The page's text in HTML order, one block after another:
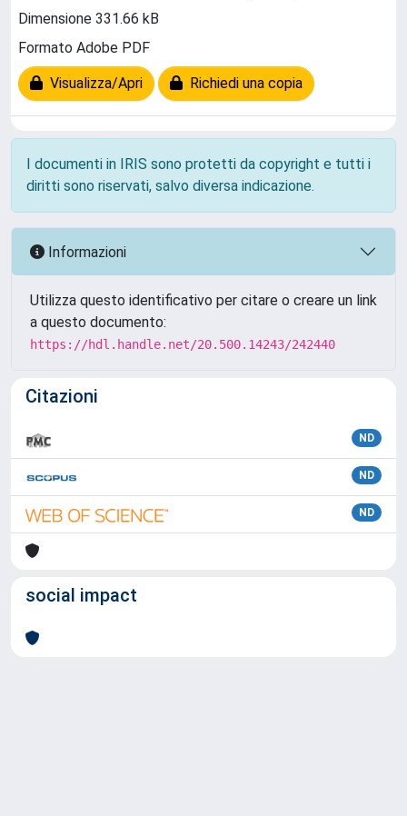
Dimensione 331.66 kB
Formato Adobe PDF
Visualizza/Apri Richiedi una copia
I documenti in IRIS sono protetti da copyright e tutti i
diritti sono riservati, salvo diversa indicazione.
Informazioni
Utilizza questo identificativo per citare o creare un link
a questo documento:
https://hdl.handle.net/20.500.14243/242440
Citazioni
ND
ND
ND
social impact